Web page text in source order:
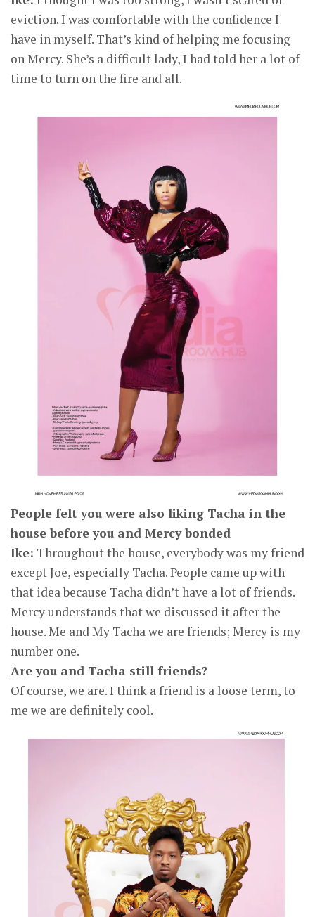
eviction. I was comfortable with the confidence I
have in myself. That’s kind of helping me focusing
on Mercy. She’s a difficult lady, I had told her a lot of
time to turn on the fire and all.
People felt you were also liking Tacha in the
house before you and Mercy bonded
Ike: Throughout the house, everybody was my friend
except Joe, especially Tacha. People came up with
that idea because Tacha didn’t have a lot of friends.
Mercy understands that we discussed it after the
house. Me and My Tacha we are friends; Mercy is my
number one.
Are you and Tacha still friends?
Of course, we are. I think a friend is a loose term, to
me we are definitely cool.